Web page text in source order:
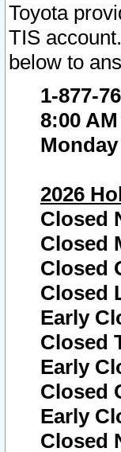
Toyota
TIS
below to
1-877-
8:00
2026
Closed
Closed
Closed
Closed
Early
Closed
Early
Closed
Early
Closed